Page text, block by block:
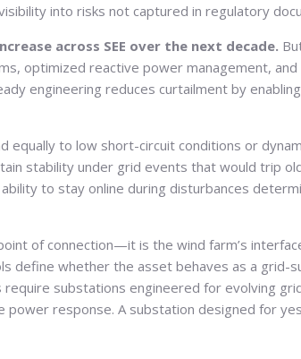
into risks not captured in regulatory
across SEE over the next decade.
optimized reactive power management,
engineering reduces curtailment by
equally to low short-circuit conditions or
stability under grid events that would trip
to stay online during disturbances
of connection—it is the wind farm’s
whether the asset behaves as a grid-
substations engineered for evolving
response. A substation designed for